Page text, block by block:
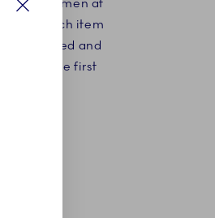
craftsmen at
long each item
extracted and
the first